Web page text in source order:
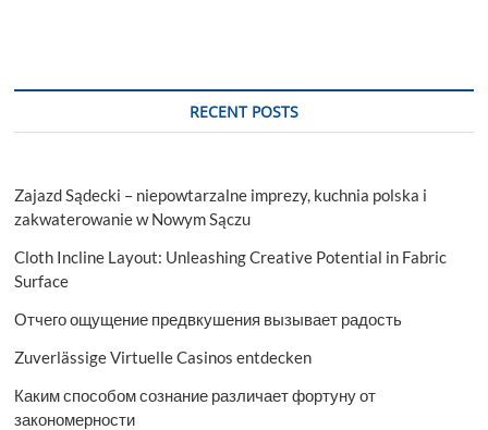
RECENT POSTS
Zajazd Sądecki – niepowtarzalne imprezy, kuchnia polska i
zakwaterowanie w Nowym Sączu
Cloth Incline Layout: Unleashing Creative Potential in Fabric
Surface
Отчего ощущение предвкушения вызывает радость
Zuverlässige Virtuelle Casinos entdecken
Каким способом сознание различает фортуну от
закономерности